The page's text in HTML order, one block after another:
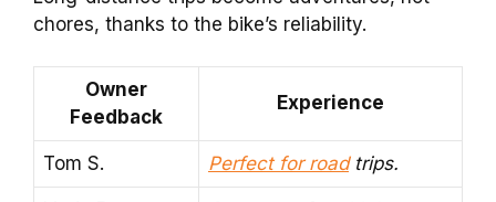
chores, thanks to the bike’s reliability.
Owner
Feedback
Experience
Tom S. Perfect for roadtrips.